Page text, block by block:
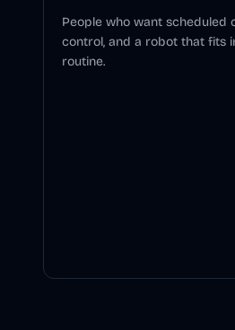
People who want scheduled
control, and a robot that fits
routine.